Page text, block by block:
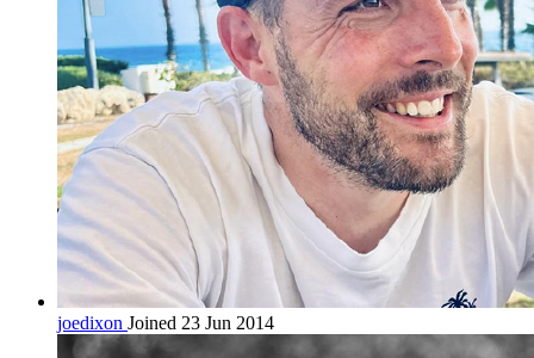
joedixon Joined 23 Jun 2014